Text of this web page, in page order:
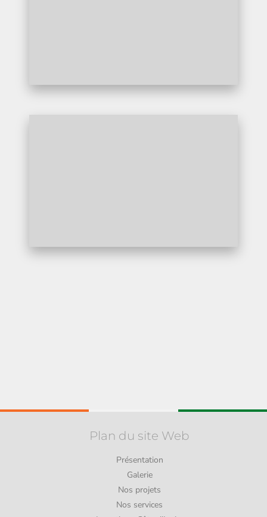
Plan du site Web
Présentation
Galerie
Nos projets
Nos services